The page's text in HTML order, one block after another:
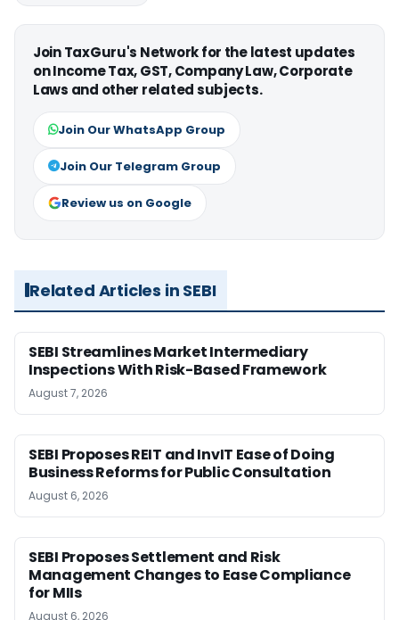
Join TaxGuru's Network for the latest updates
on Income Tax, GST, Company Law, Corporate
Laws and other related subjects.
Join Our WhatsApp Group
Join Our Telegram Group
Review us on Google
Related Articles in SEBI
SEBI Streamlines Market Intermediary
Inspections With Risk-Based Framework
August 7, 2026
SEBI Proposes REIT and InvIT Ease of Doing
Business Reforms for Public Consultation
August 6, 2026
SEBI Proposes Settlement and Risk
Management Changes to Ease Compliance
for MIIs
August 6, 2026